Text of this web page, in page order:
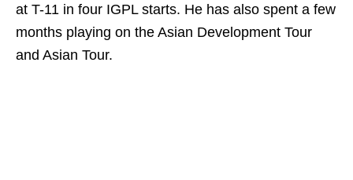
at T-11 in four IGPL starts. He has also spent a few
months playing on the Asian Development Tour
and Asian Tour.